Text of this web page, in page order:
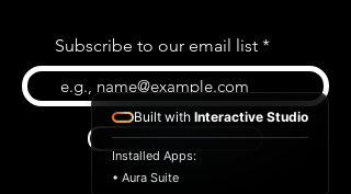
Subscribe to our email list
Subscribe
Built with Interactive Studio
Installed Apps:
• Aura Suite